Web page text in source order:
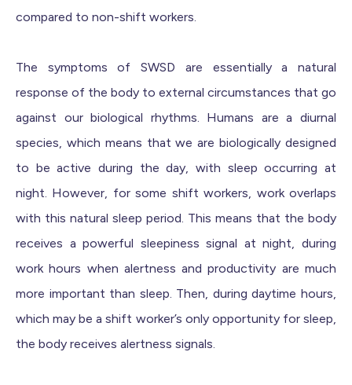
compared to non-shift workers.
The symptoms of SWSD are essentially a natural
response of the body to external circumstances that go
against our biological rhythms. Humans are a diurnal
species, which means that we are biologically designed
to be active during the day, with sleep occurring at
night. However, for some shift workers, work overlaps
with this natural sleep period. This means that the body
receives a powerful sleepiness signal at night, during
work hours when alertness and productivity are much
more important than sleep. Then, during daytime hours,
which may be a shift worker’s only opportunity for sleep,
the body receives alertness signals.